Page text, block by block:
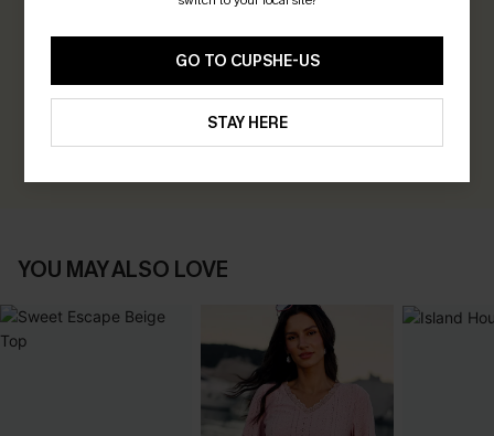
Be the First to Review
Earn 30+ points for each review you leave!
YOU MAY ALSO LOVE
GO TO CUPSHE-US
STAY HERE